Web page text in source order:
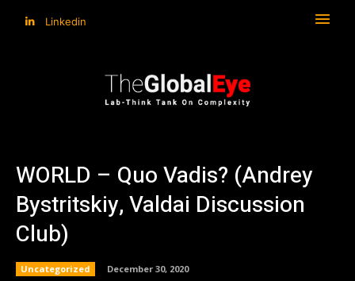
Linkedin
WORLD – Quo Vadis? (Andrey
Bystritskiy, Valdai Discussion
Club)
Uncategorized December 30, 2020